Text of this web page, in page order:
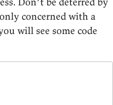
concerned with a
will see some code